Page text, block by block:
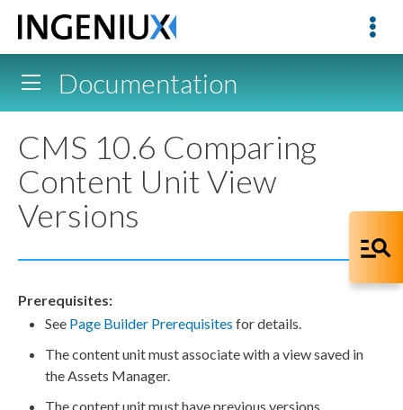
Documentation
CMS 10.6 Comparing
Content Unit View
Versions
Prerequisites:
See Page Builder Prerequisites for details.
The content unit must associate with a view saved in
theAssets Manager.
The content unit must have previous versions.